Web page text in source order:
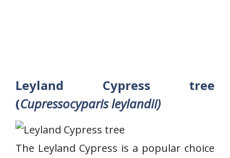
Leyland Cypress tree
(Cupressocyparis leylandii)
The Leyland Cypress is a popular choice